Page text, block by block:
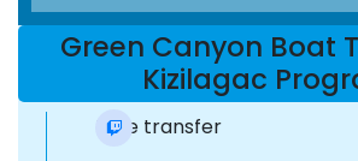
Green Canyon Boat
Kizilagac
Free transfer